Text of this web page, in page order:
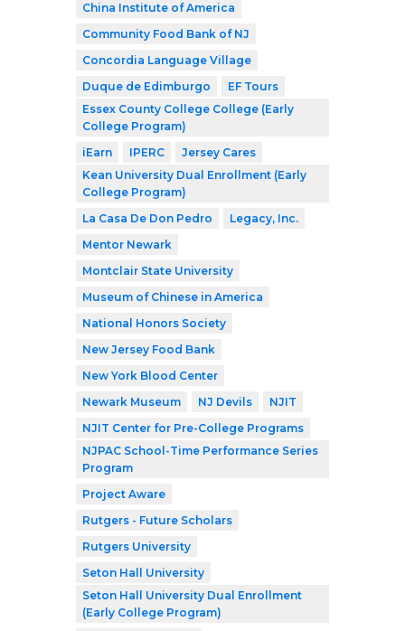
China Institute of America
Community Food Bank of NJ
Concordia Language Village
Duque de Edimburgo
EF Tours
Essex County College College (Early
College Program)
iEarn
IPERC
Jersey Cares
Kean University Dual Enrollment (Early
College Program)
La Casa De Don Pedro
Legacy, Inc.
Mentor Newark
Montclair State University
Museum of Chinese in America
National Honors Society
New Jersey Food Bank
New York Blood Center
Newark Museum
NJ Devils
NJIT
NJIT Center for Pre-College Programs
NJPAC School-Time Performance Series
Program
Project Aware
Rutgers - Future Scholars
Rutgers University
Seton Hall University
Seton Hall University Dual Enrollment
(Early College Program)